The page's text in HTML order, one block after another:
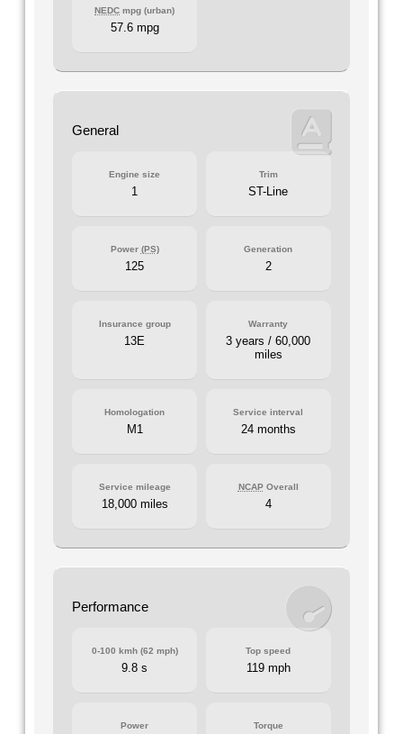
NEDC mpg (urban)
57.6 mpg
General
Engine size
1
Trim
ST-Line
Power (PS)
125
Generation
2
Insurance group
13E
Warranty
3 years / 60,000
miles
Homologation
M1
Service interval
24 months
Service mileage
18,000 miles
NCAPOverall
4
Performance
0-100 kmh (62 mph)
9.8 s
Top speed
119 mph
Power Torque